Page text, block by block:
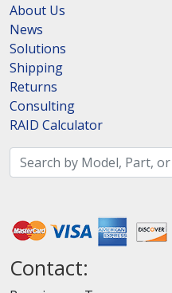
About Us
News
Solutions
Shipping
Returns
Consulting
RAID Calculator
Contact: